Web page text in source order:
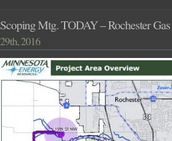
Scoping Mtg. TODAY – Rochester
29th, 2016